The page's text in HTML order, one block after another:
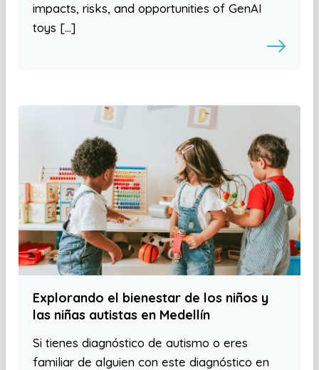
impacts, risks, and opportunities of GenAI
toys […]
Explorando el bienestar de los niños y
las niñas autistas en Medellín
Si tienes diagnóstico de autismo o eres
familiar de alguien con este diagnóstico en